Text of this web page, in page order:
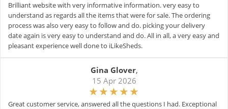
Brilliant website with very informative information. very easy to
understand as regards all the items that were for sale. The ordering
process was also very easy to follow and do. picking your delivery
date again is very easy to understand and do. All in all, a very easy and
pleasant experience well done to iLikeSheds.
Gina Glover,
15 Apr 2026
Great customer service, answered all the questions I had. Exceptional